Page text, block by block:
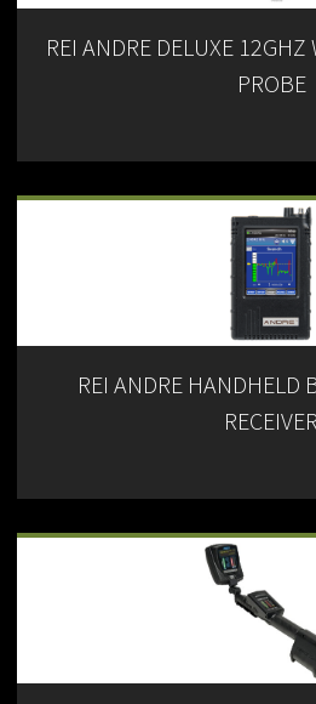
REI ANDRE DELUXE
PROBE
REI ANDRE HANDHELD
RECEIVER